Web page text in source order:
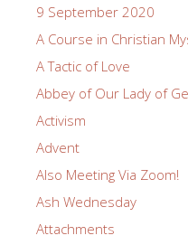
9 September 2020
A Course in Christian
A Tactic of Love
Abbey of Our Lady of
Activism
Advent
Also Meeting Via Zoom!
Ash Wednesday
Attachments